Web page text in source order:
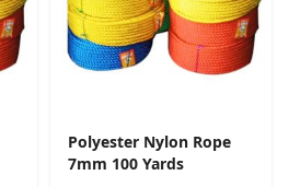
Polyester Nylon Rope
7mm 100 Yards